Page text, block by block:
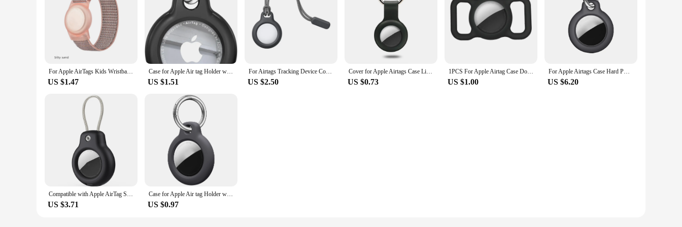
For Apple AirTags Kids Wristbands Soft Silicone Strap Anti-Scratch Cover Accessories for Air Tags Airtag Watch Strap Bracelet
US $1.47
Case for Apple Air tag Holder with Keychain, Hard PC Anti-Drop Airtags Key Chain Hard PC AntiDrop Airtags Key Chain Air tag Case
US $1.51
For Airtags Tracking Device Cover Anti Loss Dog Tracker Locator Airtags Liquid Silicone Portable Keychain For Apple Air Tag Case
US $2.50
Cover for Apple Airtags Case Liquid Silicone Protective Shell tracker Accessories Anti-scratch Sleeve Keychain Air tag case
US $0.73
1PCS For Apple Airtag Case Dog Cat Collar GPS Finder Colorful Luminous Protective Silicone Case For Apple Air Tag Tracker Holder
US $1.00
For Apple Airtags Case Hard PC/Silicone Protective Skin Cover Keychain Keychain Cover for Shockproof Case Shell Apple AirTag
US $6.20
Compatible with Apple AirTag Secure Holder with Wire Cable Air Tag Lock Case Keychain Key Ring Key Chain Luggage tag for Keys
US $3.71
Case for Apple Air tag Holder with Keychain Protective Shell Tracker Accessories Hard PC AntiDrop Airtags Key Chain Air tag Case
US $0.97